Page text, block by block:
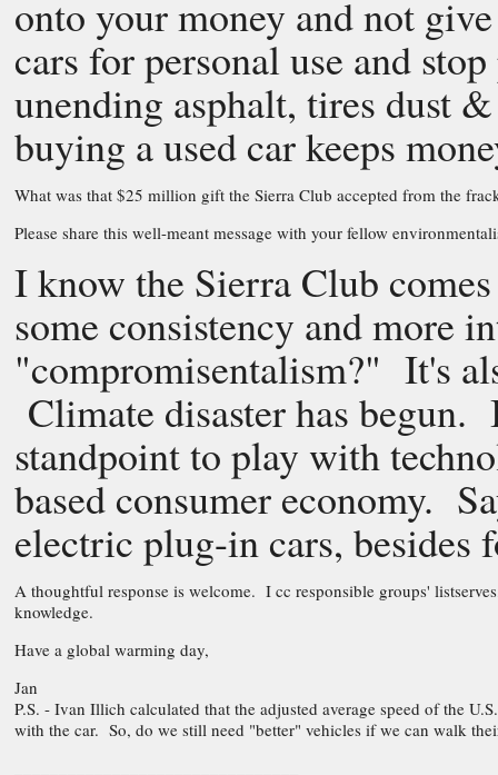
onto your money and not
cars for personal use and
unending asphalt, tires dust
buying a used car keeps
What was that $25 million gift the Sierra Club accepted from the
Please share this well-meant message with your fellow
I know the Sierra Club
some consistency and more
"compromisentalism?" It's
Climate disaster has
standpoint to play with
based consumer economy.
electric plug-in cars, besides
A thoughtful response is welcome. I cc responsible groups'
knowledge.
Have a global warming day,
Jan
P.S. - Ivan Illich calculated that the adjusted average speed of the
with the car. So, do we still need "better" vehicles if we can walk